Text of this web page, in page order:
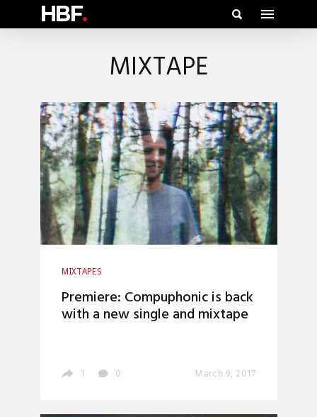
HBF.
MIXTAPE
MIXTAPES
Premiere: Compuphonic is back
with a new single and mixtape
1 0 March 9, 2017